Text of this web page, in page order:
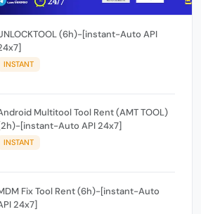
(6h)-[instant-Auto API
INSTANT
Multitool Tool Rent (AMT TOOL)
[instant-Auto API 24x7]
INSTANT
Fix Tool Rent (6h)-[instant-Auto
24x7]